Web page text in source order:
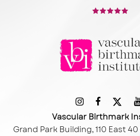
Vascular Birthmark
Grand Park Building, 110 East